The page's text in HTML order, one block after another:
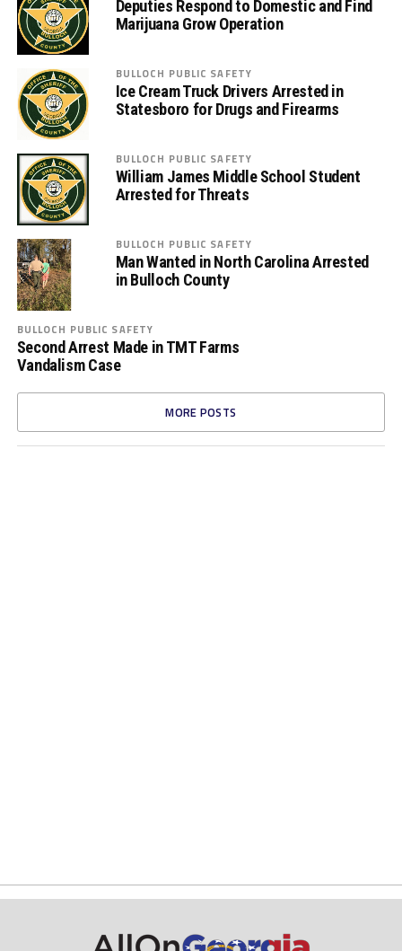
Deputies Respond to Domestic and Find
Marijuana Grow Operation
BULLOCH PUBLIC SAFETY
Ice Cream Truck Drivers Arrested in
Statesboro for Drugs and Firearms
BULLOCH PUBLIC SAFETY
William James Middle School Student
Arrested for Threats
BULLOCH PUBLIC SAFETY
Man Wanted in North Carolina Arrested
in Bulloch County
BULLOCH PUBLIC SAFETY
Second Arrest Made in TMT Farms
Vandalism Case
MORE POSTS